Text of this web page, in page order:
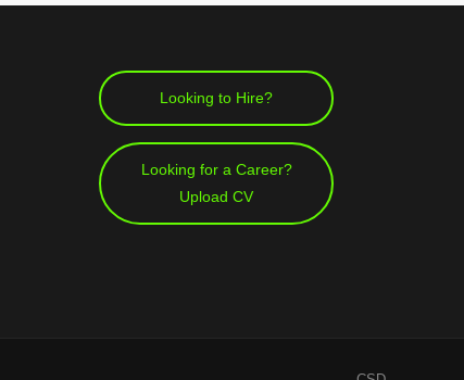
Looking to Hire?
Looking for a Career?
Upload CV